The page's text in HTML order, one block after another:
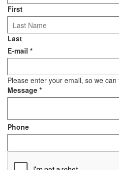
First
Last
E-mail *
Please enter your email, so we
Message *
Phone